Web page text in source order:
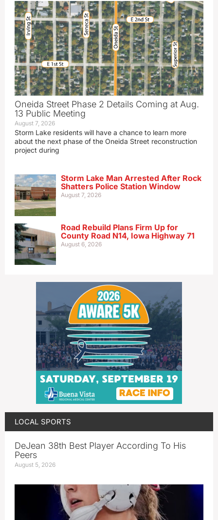
Oneida Street Phase 2 Details Coming at Aug.
13 Public Meeting
August 7, 2026
Storm Lake residents will have a chance to learn more
about the next phase of the Oneida Street reconstruction
project during
Storm Lake Man Arrested After Rock
Shatters Police Station Window
August 7, 2026
Road Rebuild Plans Firm Up for
County Road N14, Iowa Highway 71
August 6, 2026
LOCAL SPORTS
DeJean 38th Best Player According To His
Peers
August 5, 2026